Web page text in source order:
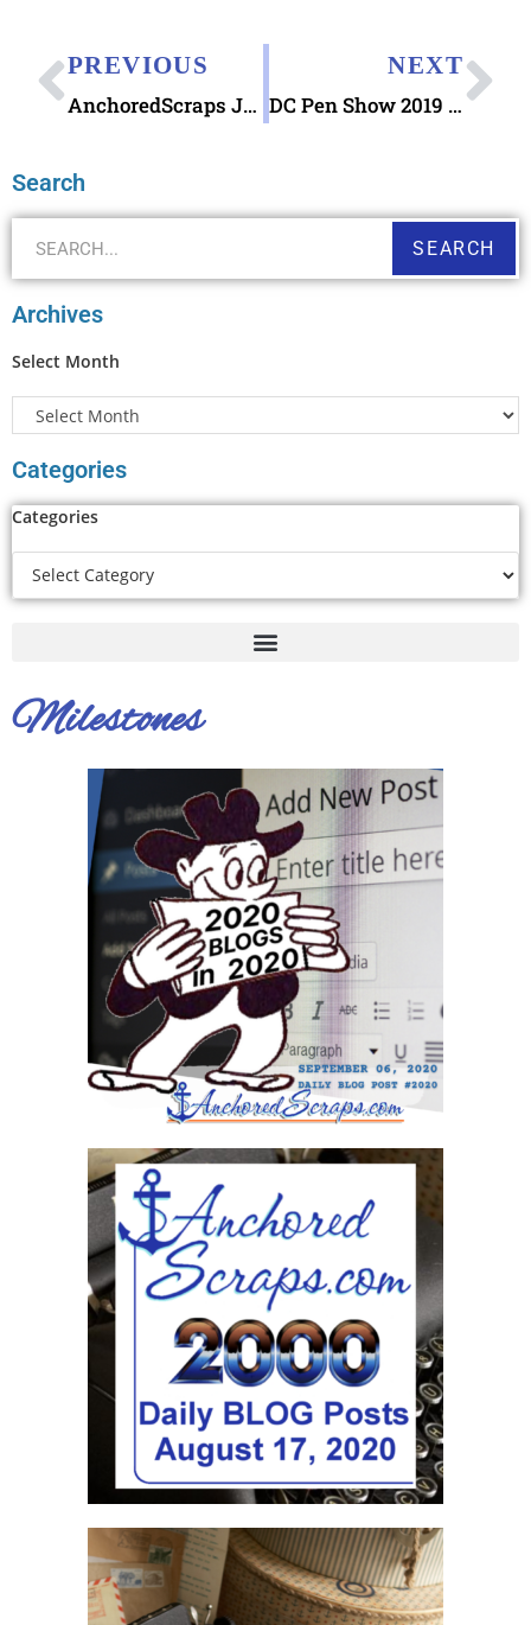
PREVIOUS
AnchoredScraps July 2019 Recap & the joy of sliding into home plate!
NEXT
DC Pen Show 2019 this weekend
Search
SEARCH
Archives
Select Month
Categories
Categories
Milestones